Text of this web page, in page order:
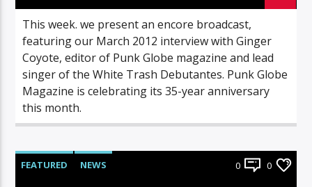
This week. we present an encore broadcast,
featuring our March 2012 interview with Ginger
Coyote, editor of Punk Globe magazine and lead
singer of the White Trash Debutantes. Punk Globe
Magazine is celebrating its 35-year anniversary
this month.
FEATURED NEWS 0 0